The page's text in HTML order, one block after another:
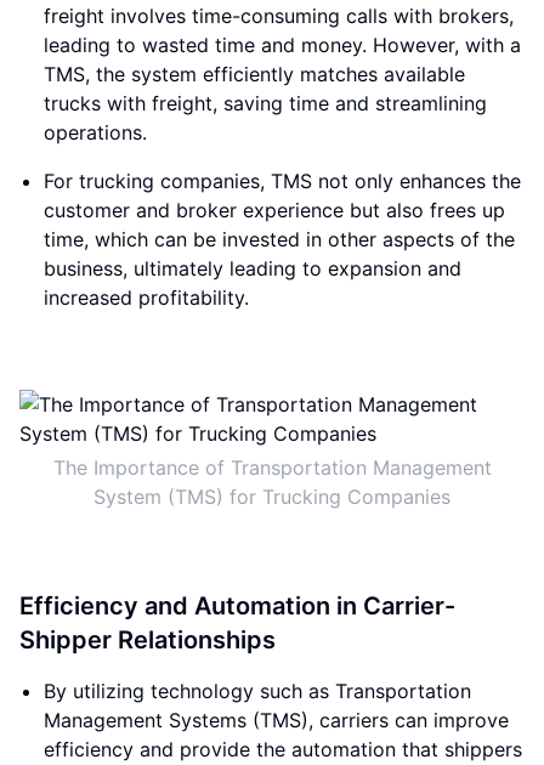
freight involves time-consuming calls with brokers,
leading to wasted time and money. However, with a
TMS, the system efficiently matches available
trucks with freight, saving time and streamlining
operations.
For trucking companies, TMS not only enhances the
customer and broker experience but also frees up
time, which can be invested in other aspects of the
business, ultimately leading to expansion and
increased profitability.
The Importance of Transportation Management
System (TMS) for Trucking Companies
Efficiency and Automation in Carrier-
Shipper Relationships
By utilizing technology such as Transportation
Management Systems (TMS), carriers can improve
efficiency and provide the automation that shippers